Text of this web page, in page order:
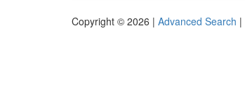
Copyright © 2026 | Advanced Search |